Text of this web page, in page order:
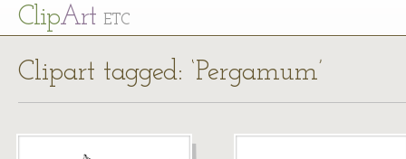
ClipArt ETC
Clipart tagged: ‘Pergamum’